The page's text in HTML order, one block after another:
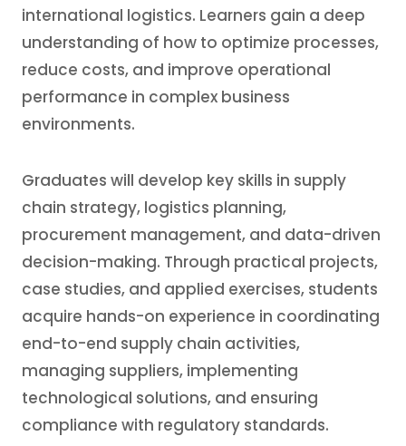
international logistics. Learners gain a deep
understanding of how to optimize processes,
reduce costs, and improve operational
performance in complex business
environments.
Graduates will develop key skills in supply
chain strategy, logistics planning,
procurement management, and data-driven
decision-making. Through practical projects,
case studies, and applied exercises, students
acquire hands-on experience in coordinating
end-to-end supply chain activities,
managing suppliers, implementing
technological solutions, and ensuring
compliance with regulatory standards.